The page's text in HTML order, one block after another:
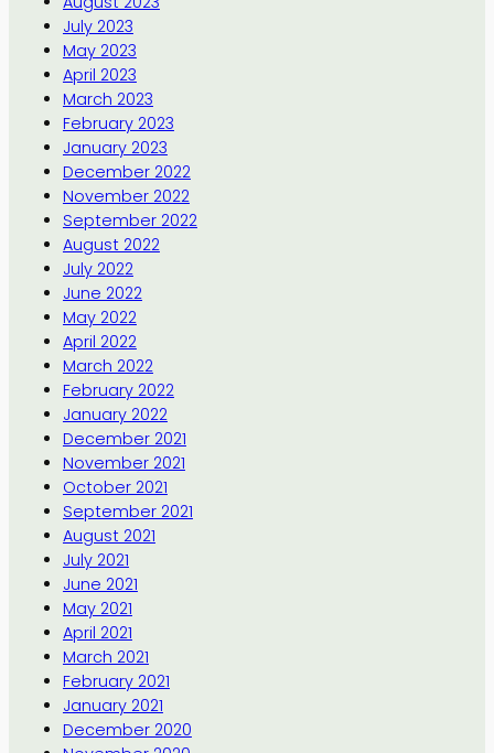
July 2023
May 2023
April 2023
March 2023
February 2023
January 2023
December 2022
November 2022
September 2022
August 2022
July 2022
June 2022
May 2022
April 2022
March 2022
February 2022
January 2022
December 2021
November 2021
October 2021
September 2021
August 2021
July 2021
June 2021
May 2021
April 2021
March 2021
February 2021
January 2021
December 2020